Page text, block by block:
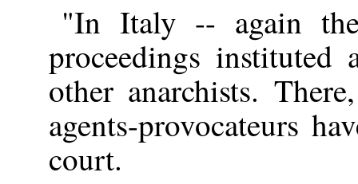
"In Italy -- again
proceedings instituted
other anarchists.
agents-provocateurs
court.